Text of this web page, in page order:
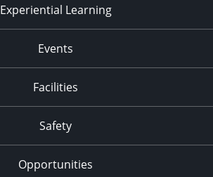
Experiential Learning
Events
Facilities
Safety
Opportunities